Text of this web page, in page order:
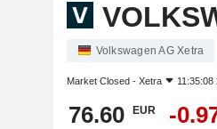
Volkswagen AG Xetra
Market Closed - Xetra
76.60 EUR -